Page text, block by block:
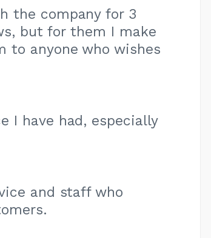
the company for 3
but for them I make
to anyone who wishes
I have had, especially
and staff who